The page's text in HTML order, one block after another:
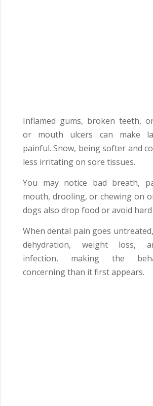
Inflamed gums, broken teeth,
or mouth ulcers can make
painful. Snow, being softer and
less irritating on sore tissues.
You may notice bad breath,
mouth, drooling, or chewing on
dogs also drop food or avoid
When dental pain goes
dehydration, weight loss,
infection, making the
concerning than it first appears.